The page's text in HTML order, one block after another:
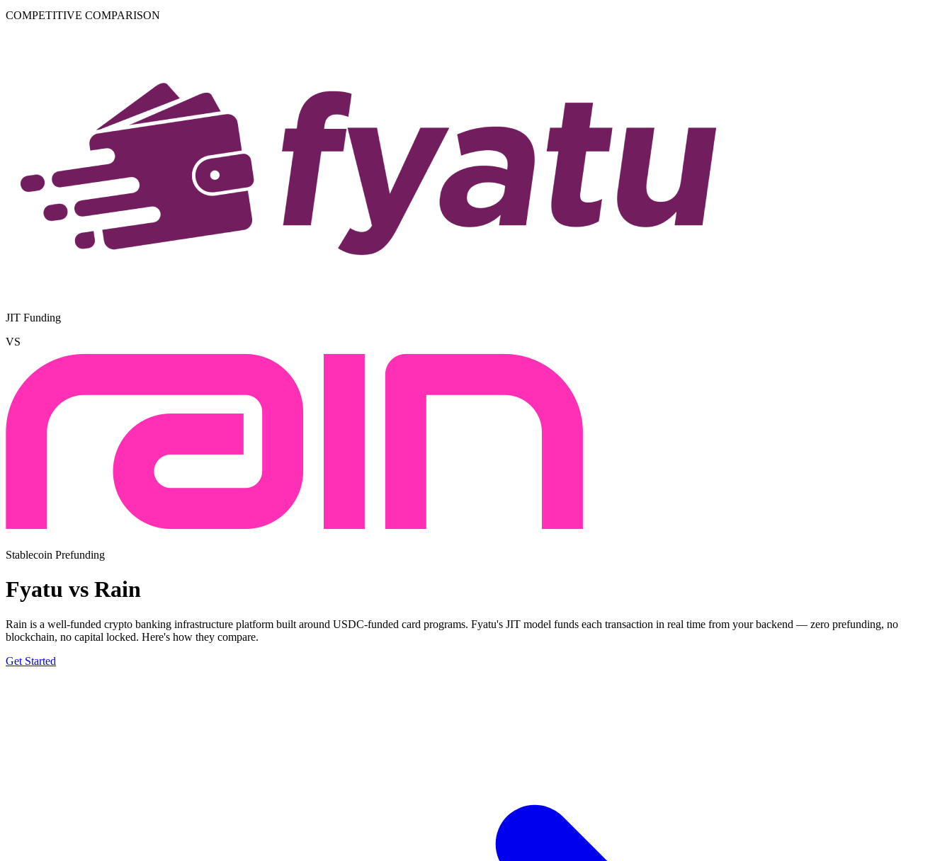
COMPETITIVE COMPARISON
JIT Funding
VS
Stablecoin Prefunding
Fyatu vs Rain
Rain is a well-funded crypto banking infrastructure platform built around USDC-funded card programs. Fyatu's JIT model funds each transaction in real time from your backend — zero prefunding, no
blockchain, no capital locked. Here's how they compare.
Get Started